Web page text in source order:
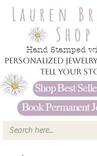
Lauren
Shop
Shop Best
Hand Stamped
Personalized
tell your
Book Permanent